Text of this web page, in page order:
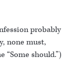
probably
none must,
“Some should.”)